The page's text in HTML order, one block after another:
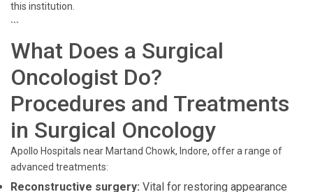
this institution.
```
What Does a Surgical
Oncologist Do?
Procedures and Treatments
in Surgical Oncology
Apollo Hospitals near Martand Chowk, Indore, offer a range of
advanced treatments:
Reconstructive surgery: Vital for restoring appearance